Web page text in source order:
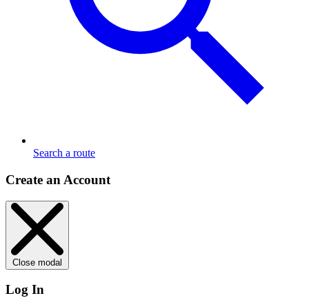
Search a route
Create an Account
Close modal
Log In